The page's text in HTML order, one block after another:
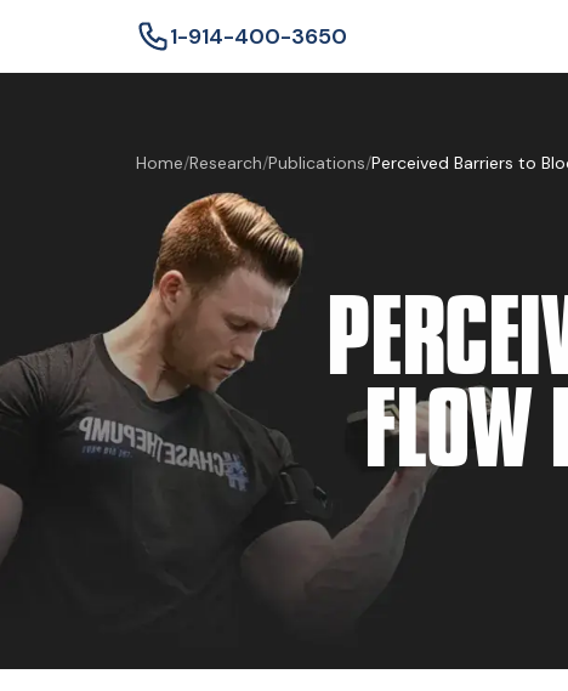
1-914-400-3650
Home/Research/Publications/Perceived Barriers to
FLOW